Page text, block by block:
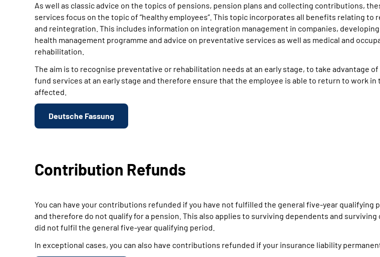
As well as classic advice on the topics of pensions, pension plans and collecting contributions,
services focus on the topic of “healthy employees”. This topic incorporates all benefits relating to
and reintegration. This includes information on integration management in companies, developing
health management programme and advice on preventative services as well as medical and
rehabilitation.
The aim is to recognise preventative or rehabilitation needs at an early stage, to take advantage
fund services at an early stage and therefore ensure that the employee is able to return to work in
affected.
Deutsche Fassung
Contribution Refunds
You can have your contributions refunded if you have not fulfilled the general five-year qualifying
and therefore do not qualify for a pension. This also applies to surviving dependents and
did not fulfil the general five-year qualifying period.
In exceptional cases, you can also have contributions refunded if your insurance liability